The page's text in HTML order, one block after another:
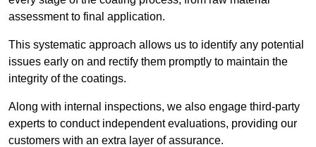
assessment to final application.
This systematic approach allows us to identify any potential
issues early on and rectify them promptly to maintain the
integrity of the coatings.
Along with internal inspections, we also engage third-party
experts to conduct independent evaluations, providing our
customers with an extra layer of assurance.